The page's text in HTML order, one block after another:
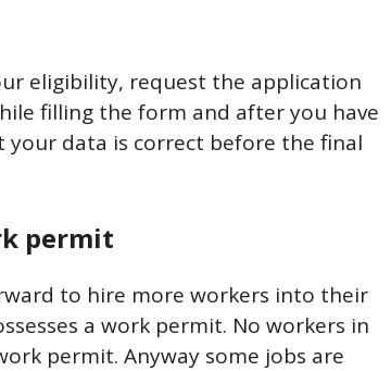
eligibility, request the application
filling the form and after you have
data is correct before the final
permit
to hire more workers into their
a work permit. No workers in
permit. Anyway some jobs are